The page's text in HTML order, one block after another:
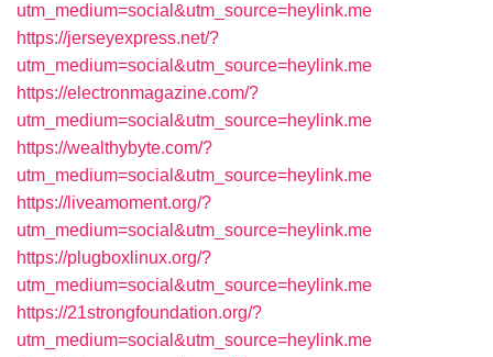
utm_medium=social&utm_source=heylink.me
https://jerseyexpress.net/?
utm_medium=social&utm_source=heylink.me
https://electronmagazine.com/?
utm_medium=social&utm_source=heylink.me
https://wealthybyte.com/?
utm_medium=social&utm_source=heylink.me
https://liveamoment.org/?
utm_medium=social&utm_source=heylink.me
https://plugboxlinux.org/?
utm_medium=social&utm_source=heylink.me
https://21strongfoundation.org/?
utm_medium=social&utm_source=heylink.me